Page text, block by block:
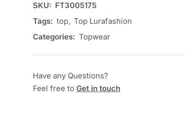
SKU: FT3005175
Tags: top, Top Lurafashion
Categories: Topwear
Have any Questions?
Feel free to Get in touch